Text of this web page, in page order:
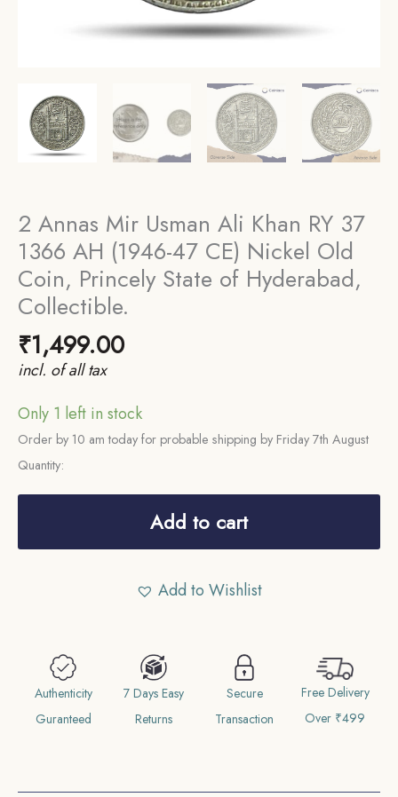
2 Annas Mir Usman Ali Khan RY 37
1366 AH (1946-47 CE) Nickel Old
Coin, Princely State of Hyderabad,
Collectible.
₹1,499.00
incl. of all tax
Only 1 left in stock
Order by 10 am today for probable shipping by Friday 7th August
Quantity:
2
1366
AH
Add to cart
Add to Wishlist
Authenticity
Guranteed
7 Days Easy
Returns
Secure
Transaction
Free Delivery
Over ₹499